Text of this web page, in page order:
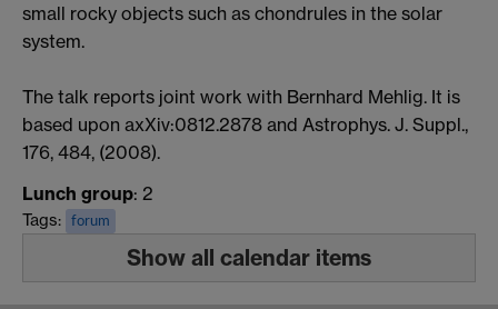
small rocky objects such as chondrules in the solar
system.
The talk reports joint work with Bernhard Mehlig. It is
based upon axXiv:0812.2878 and Astrophys. J. Suppl.,
176, 484, (2008).
Lunch group: 2
Tags: forum
Show all calendar items